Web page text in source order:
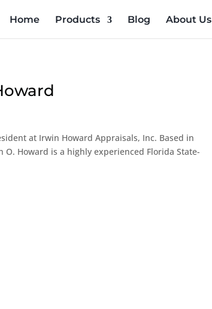
Home Products Blog About Us
at Irwin Howard Appraisals, Inc. Based in
O. Howard is a highly experienced Florida State-